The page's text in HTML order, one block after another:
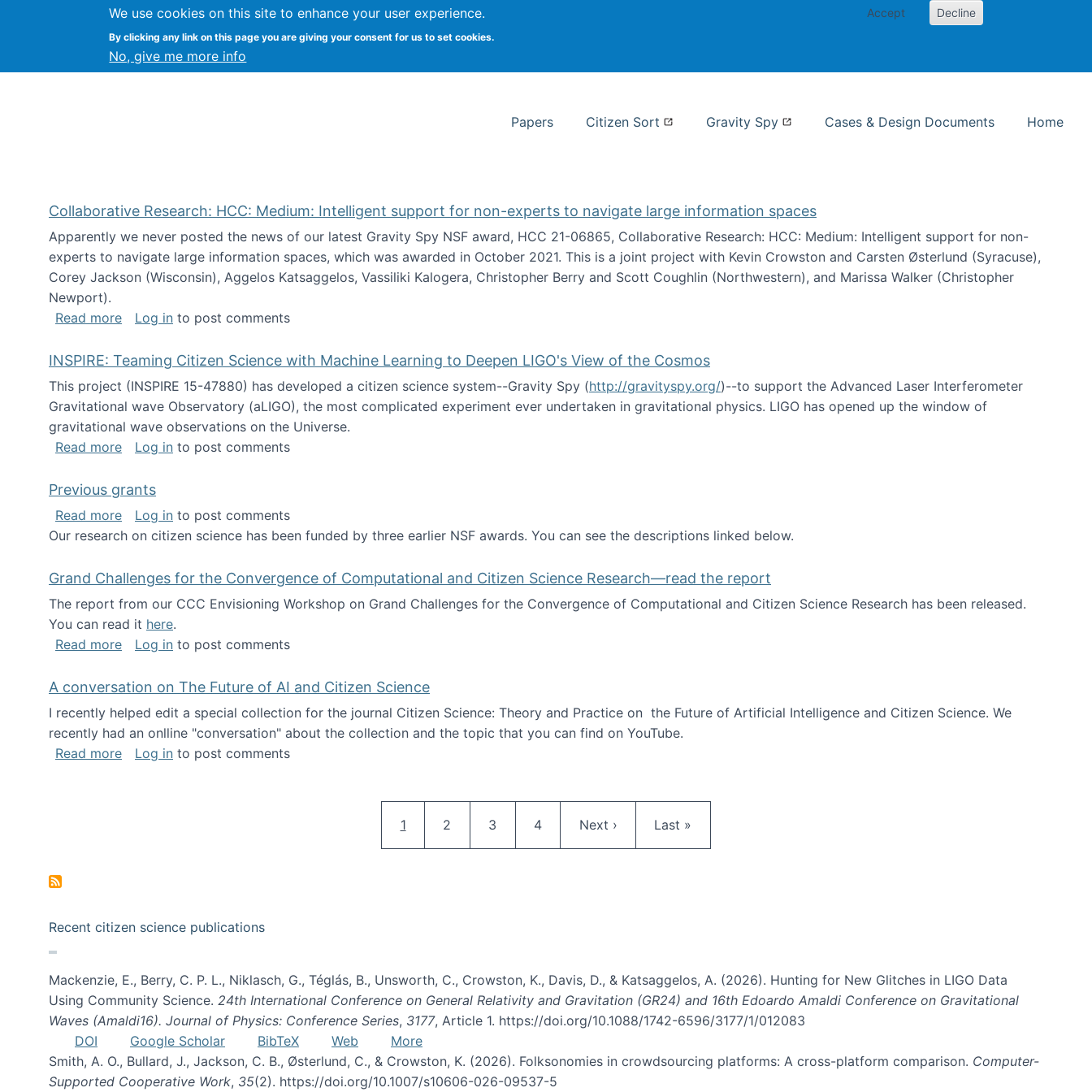
We use cookies on this site to enhance your user experience.
By clicking any link on this page you are giving your consent for us to set cookies.
No, give me more info
Accept Decline
Citizen Science Research at Syracuse
Papers Citizen Sort Gravity Spy Cases & Design Documents Home
Collaborative Research: HCC: Medium: Intelligent support for non-experts to navigate large information spaces
Apparently we never posted the news of our latest Gravity Spy NSF award, HCC 21-06865, Collaborative Research: HCC: Medium: Intelligent support for non-
experts to navigate large information spaces, which was awarded in October 2021. This is a joint project with Kevin Crowston and Carsten Østerlund (Syracuse),
Corey Jackson (Wisconsin), Aggelos Katsaggelos, Vassiliki Kalogera, Christopher Berry and Scott Coughlin (Northwestern), and Marissa Walker (Christopher
Newport).
Read moreabout Collaborative Research: HCC: Medium: Intelligent support for non-experts to navigate large information spaces
Log in to post comments
INSPIRE: Teaming Citizen Science with Machine Learning to Deepen LIGO's View of the Cosmos
This project (INSPIRE 15-47880) has developed a citizen science system--Gravity Spy (http://gravityspy.org/)--to support the Advanced Laser Interferometer
Gravitational wave Observatory (aLIGO), the most complicated experiment ever undertaken in gravitational physics. LIGO has opened up the window of
gravitational wave observations on the Universe.
Read moreabout INSPIRE: Teaming Citizen Science with Machine Learning to Deepen LIGO's View of the Cosmos
Log in to post comments
Previous grants
Read moreabout Previous grants
Log in to post comments
Our research on citizen science has been funded by three earlier NSF awards. You can see the descriptions linked below.
Grand Challenges for the Convergence of Computational and Citizen Science Research—read the report
The report from our CCC Envisioning Workshop on Grand Challenges for the Convergence of Computational and Citizen Science Research has been released.
You can read it here.
Read moreabout Grand Challenges for the Convergence of Computational and Citizen Science Research—read the report
Log in to post comments
A conversation on The Future of AI and Citizen Science
I recently helped edit a special collection for the journal Citizen Science: Theory and Practice on the Future of Artificial Intelligence and Citizen Science. We
recently had an onlline "conversation" about the collection and the topic that you can find on YouTube.
Read moreabout A conversation on The Future of AI and Citizen Science
Log in to post comments
Current page
1 Page
2 Page
3 Page
4 Next page
Next › Last page
Last »
Recent citizen science publications
Mackenzie, E., Berry, C. P. L., Niklasch, G., Téglás, B., Unsworth, C., Crowston, K., Davis, D., & Katsaggelos, A. (2026). Hunting for New Glitches in LIGO Data
Using Community Science. 24th International Conference on General Relativity and Gravitation (GR24) and 16th Edoardo Amaldi Conference on Gravitational
Waves (Amaldi16). Journal of Physics: Conference Series, 3177, Article 1. https://doi.org/10.1088/1742-6596/3177/1/012083
DOI
Google Scholar BibTeX Web
More
Smith, A. O., Bullard, J., Jackson, C. B., Østerlund, C., & Crowston, K. (2026). Folksonomies in crowdsourcing platforms: A cross-platform comparison. Computer-
Supported Cooperative Work, 35(2). https://doi.org/10.1007/s10606-026-09537-5